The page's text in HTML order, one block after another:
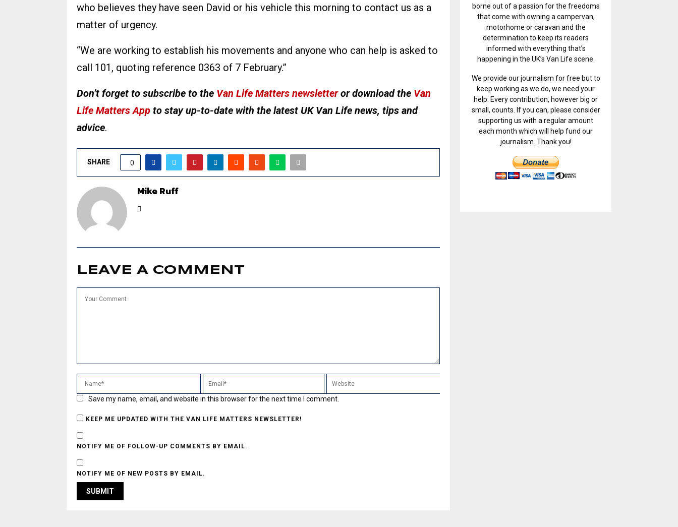
who believes they have seen David or his vehicle this morning to contact us as a
matter of urgency.
“We are working to establish his movements and anyone who can help is asked to
call 101, quoting reference 0363 of 7 February.”
Don’t forget to subscribe to the Van Life Matters newsletteror download the Van
Life Matters App to stay up-to-date with the latest UK Van Life news, tips and
advice.
SHARE 0
Mike Ruff
LEAVE A COMMENT
Save my name, email, and website in this browser for the next time I comment.
KEEP ME UPDATED WITH THE VAN LIFE MATTERS NEWSLETTER!
NOTIFY ME OF FOLLOW-UP COMMENTS BY EMAIL.
NOTIFY ME OF NEW POSTS BY EMAIL.
borne out of a passion for the freedoms
that come with owning a campervan,
motorhome or caravan and the
determination to keep its readers
informed with everything that’s
happening in the UK’s Van Life scene.
We provide our journalism for free but to
keep working as we do, we need your
help. Every contribution, however big or
small, counts. If you can, please consider
supporting us with a regular amount
each month which will help fund our
journalism. Thank you!